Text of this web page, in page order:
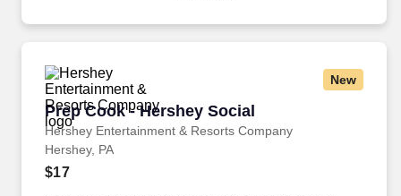
New
Prep Cook - Hershey Social
Hershey Entertainment & Resorts Company
Prep Cook - Hershey Social
Hershey, PA
$17